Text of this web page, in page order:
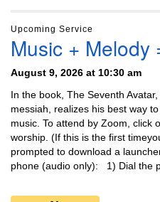
Upcoming Service
Music + Melody
August 9, 2026 at 10:30 am
In the book, The Seventh
messiah, realizes his best way
music. To attend by Zoom, click
worship. (If this is the first
prompted to download a
phone (audio only): 1) Dial the